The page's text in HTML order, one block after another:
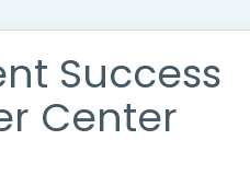
Success
Center